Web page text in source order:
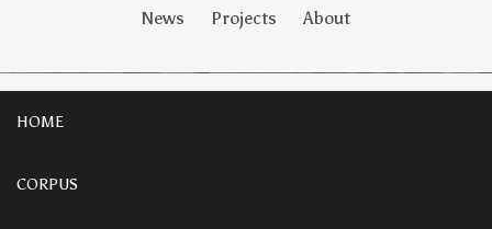
News Projects About
HOME
CORPUS